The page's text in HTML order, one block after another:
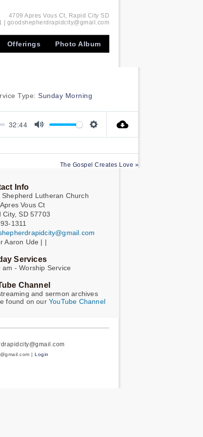
4709 Apres Vous Ct, Rapid City SD
| goodshepherdrapidcity@gmail.com
Offerings Photo Album
Type: Sunday Morning
32:44
The Gospel Creates Love »
Info
Shepherd Lutheran Church
Vous Ct
City, SD 57703
1311
Aaron Ude | |
Services
am - Worship Service
Channel
and sermon archives
found on our YouTube Channel
| Login